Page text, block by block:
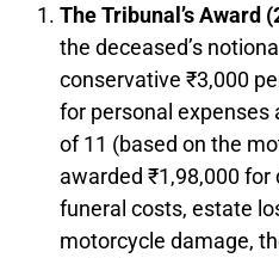
The Tribunal’s Award
the deceased’s
conservative ₹3,000
for personal expenses
of 11 (based on the
awarded ₹1,98,000
funeral costs, estate
motorcycle damage,